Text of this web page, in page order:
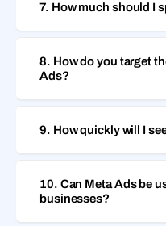
7. How much should I
8. How do you target
Ads?
9. How quickly will I
10. Can Meta Ads be
businesses?